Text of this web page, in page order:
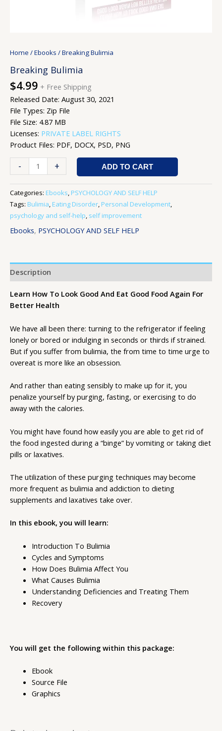
Home /Ebooks / Breaking Bulimia
Breaking Bulimia
$4.99 + Free Shipping
Released Date: August 30, 2021
File Types: Zip File
File Size: 4.87 MB
Licenses: PRIVATE LABEL RIGHTS
Product Files: PDF, DOCX, PSD, PNG
- + ADD TO CART
Categories: Ebooks, PSYCHOLOGY AND SELF HELP
Tags: Bulimia, Eating Disorder, Personal Development,
psychology and self-help, self improvement
Ebooks, PSYCHOLOGY AND SELF HELP
Description
Learn How To Look Good And Eat Good Food Again For
Better Health
We have all been there: turning to the refrigerator if feeling
lonely or bored or indulging in seconds or thirds if strained.
But if you suffer from bulimia, the from time to time urge to
overeat is more like an obsession.
And rather than eating sensibly to make up for it, you
penalize yourself by purging, fasting, or exercising to do
away with the calories.
You might have found how easily you are able to get rid of
the food ingested during a “binge” by vomiting or taking diet
pills or laxatives.
The utilization of these purging techniques may become
more frequent as bulimia and addiction to dieting
supplements and laxatives take over.
In this ebook, you will learn:
Introduction To Bulimia
Cycles and Symptoms
How Does Bulimia Affect You
What Causes Bulimia
Understanding Deficiencies and Treating Them
Recovery
You will get the following within this package:
Ebook
Source File
Graphics